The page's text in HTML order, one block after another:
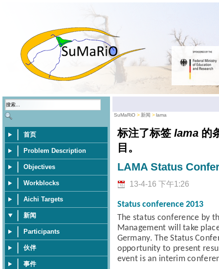
首页
Problem Description
Objectives
Workblocks
Aichi Targets
新闻
Participants
伙伴
事件
SuMaRiO 新闻 lama
标注了标签 lama的
目。
LAMA Status
13-4-16 下午1:26
Status conference 2013
The status conference by
Management will take
Germany.The Status
opportunity to present
event is an interim